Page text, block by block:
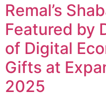
Remal’s
Featured by
of Digital
Gifts at
2025